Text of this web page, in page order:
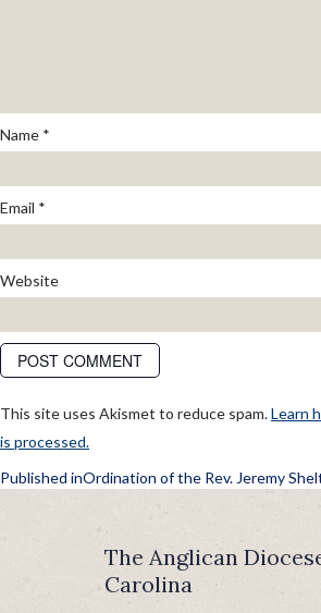
Name *
Email *
Website
This site uses Akismet to reduce spam.Learn
is processed.
POST
NAVIGATION
Published inOrdination of the Rev. Jeremy
The Anglican
Carolina